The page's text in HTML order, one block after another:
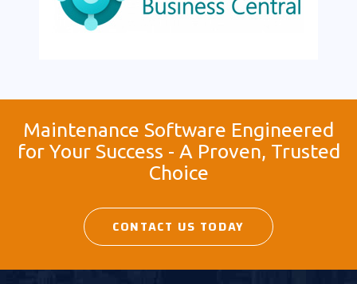
Maintenance Software Engineered
for Your Success - A Proven, Trusted
Choice
CONTACT US TODAY